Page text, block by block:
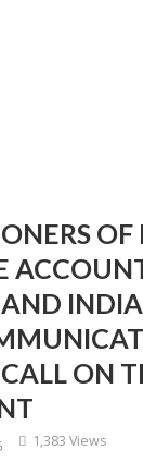
AND
ON
1,383 Views